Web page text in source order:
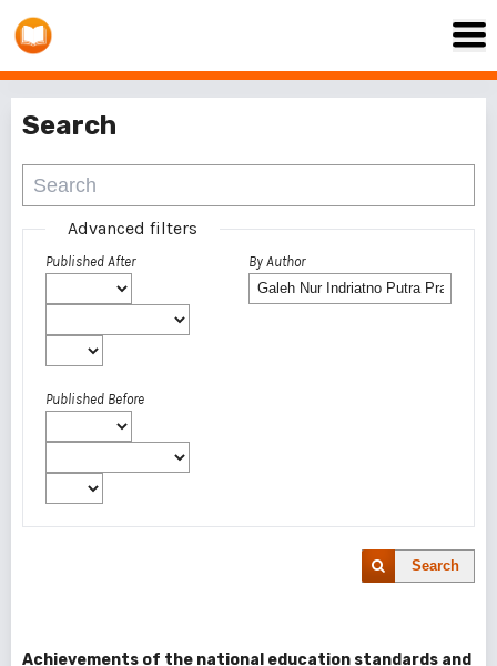
Search
Advanced filters
Published After
Published Before
By Author
Search
Achievements of the national education standards and